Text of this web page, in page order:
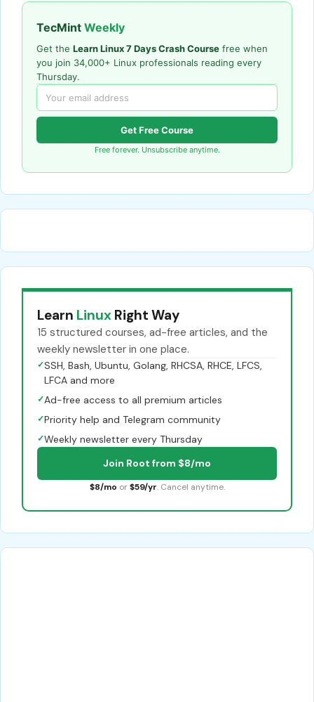
TecMint Weekly
Get the Learn Linux 7 Days Crash Course free when
you join 34,000+ Linux professionals reading every
Thursday.
Get Free Course
Free forever. Unsubscribe anytime.
Learn Linux Right Way
15 structured courses, ad-free articles, and the
weekly newsletter in one place.
✓SSH, Bash, Ubuntu, Golang, RHCSA, RHCE, LFCS,
LFCA and more
✓Ad-free access to all premium articles
✓Priority help and Telegram community
✓Weekly newsletter every Thursday
Join Root from $8/mo
$8/mo or $59/yr. Cancel anytime.